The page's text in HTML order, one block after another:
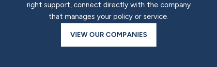
right support, connect directly with the company
that manages your policy or service.
VIEW OUR COMPANIES